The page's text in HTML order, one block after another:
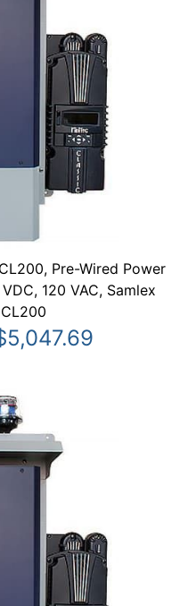
Pre-Wired Power
120 VAC, Samlex